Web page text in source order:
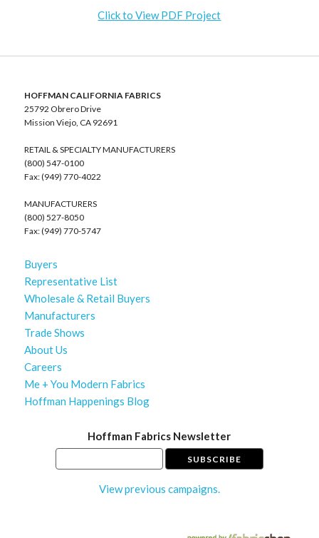
Click to View PDF Project
HOFFMAN CALIFORNIA FABRICS
25792 Obrero Drive
Mission Viejo, CA 92691
RETAIL & SPECIALTY MANUFACTURERS
(800) 547-0100
Fax: (949) 770-4022
MANUFACTURERS
(800) 527-8050
Fax: (949) 770-5747
Buyers
Representative List
Wholesale & Retail Buyers
Manufacturers
Trade Shows
About Us
Careers
Me + You Modern Fabrics
Hoffman Happenings Blog
Hoffman Fabrics Newsletter
View previous campaigns.